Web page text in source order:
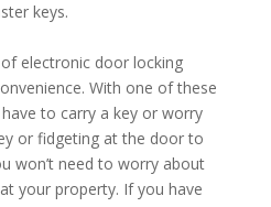
keys.
electronic door locking
With one of these
to carry a key or worry
or fidgeting at the door to
won’t need to worry about
your property. If you have